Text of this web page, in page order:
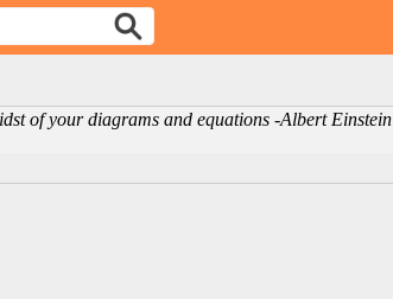
of your diagrams and equations -Albert Einstein